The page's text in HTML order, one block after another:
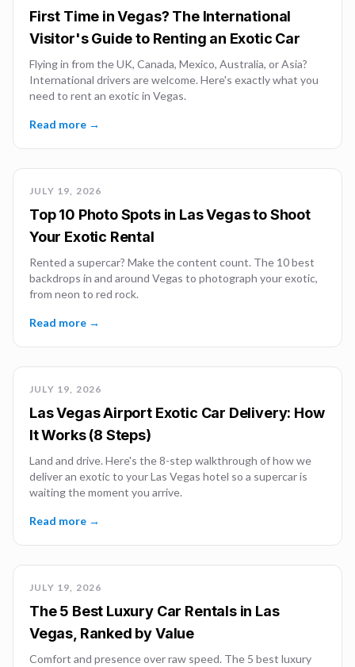
First Time in Vegas? The International
Visitor's Guide to Renting an Exotic Car
Flying in from the UK, Canada, Mexico, Australia, or Asia?
International drivers are welcome. Here's exactly what you
need to rent an exotic in Vegas.
Read more →
JULY 19, 2026
Top 10 Photo Spots in Las Vegas to Shoot
Your Exotic Rental
Rented a supercar? Make the content count. The 10 best
backdrops in and around Vegas to photograph your exotic,
from neon to red rock.
Read more →
JULY 19, 2026
Las Vegas Airport Exotic Car Delivery: How
It Works (8 Steps)
Land and drive. Here's the 8-step walkthrough of how we
deliver an exotic to your Las Vegas hotel so a supercar is
waiting the moment you arrive.
Read more →
JULY 19, 2026
The 5 Best Luxury Car Rentals in Las
Vegas, Ranked by Value
Comfort and presence over raw speed. The 5 best luxury